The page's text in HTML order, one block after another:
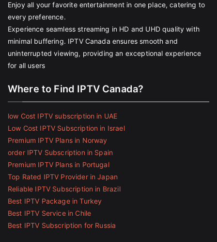
Enjoy all your favorite entertainment in one place, catering to
every preference.
Experience seamless streaming in HD and UHD quality with
minimal buffering. IPTV Canada ensures smooth and
uninterrupted viewing, providing an exceptional experience
for all users
Where to Find IPTV Canada?
low Cost IPTV subscription in UAE
Low Cost IPTV Subscription in Israel
Premium IPTV Plans in Norway
order IPTV Subscription in Spain
Premium IPTV Plans in Portugal
Top Rated IPTV Provider in Japan
Reliable IPTV Subscription in Brazil
Best IPTV Package in Turkey
Best IPTV Service in Chile
Best IPTV Subscription for Russia